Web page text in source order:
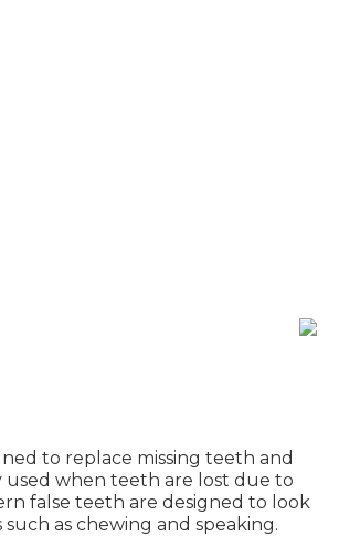
to replace missing teeth and
used when teeth are lost due to
false teeth are designed to look
as chewing and speaking.